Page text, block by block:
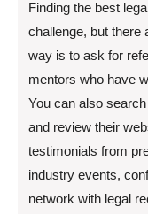
Finding the best
challenge, but there
way is to ask for
mentors who have
You can also
and review their
testimonials from
industry events,
network with legal